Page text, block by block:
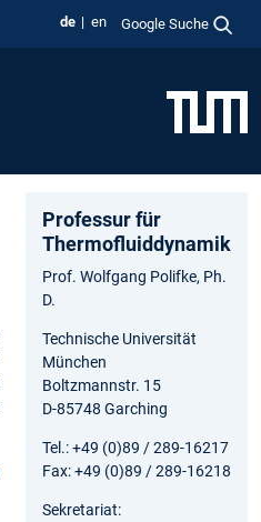
de en Google Suche
Professur für
Thermofluiddynamik
Prof. Wolfgang Polifke, Ph.
D.
Technische Universität
München
Boltzmannstr. 15
D-85748 Garching
Tel.: +49 (0)89 / 289-16217
Fax: +49 (0)89 / 289-16218
Sekretariat: